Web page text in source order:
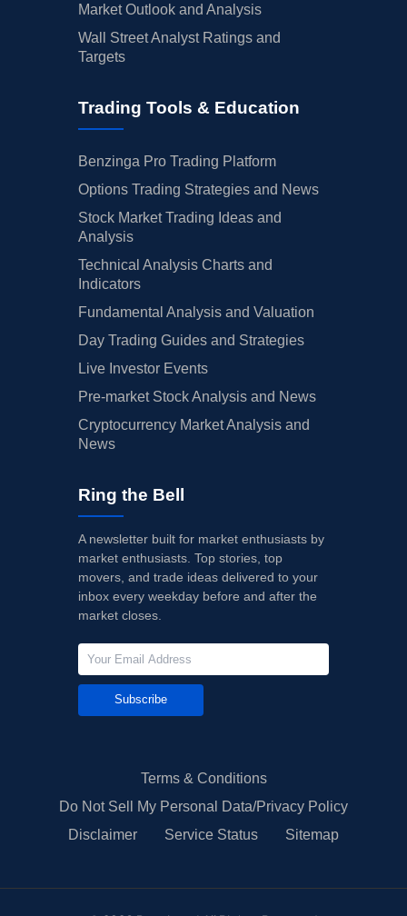
Market Outlook and Analysis
Wall Street Analyst Ratings and
Targets
Trading Tools & Education
Benzinga Pro Trading Platform
Options Trading Strategies and News
Stock Market Trading Ideas and
Analysis
Technical Analysis Charts and
Indicators
Fundamental Analysis and Valuation
Day Trading Guides and Strategies
Live Investor Events
Pre-market Stock Analysis and News
Cryptocurrency Market Analysis and
News
Ring the Bell
A newsletter built for market enthusiasts by
market enthusiasts. Top stories, top
movers, and trade ideas delivered to your
inbox every weekday before and after the
market closes.
Subscribe
Terms & Conditions
Do Not Sell My Personal Data/Privacy Policy
Disclaimer
Service Status Sitemap